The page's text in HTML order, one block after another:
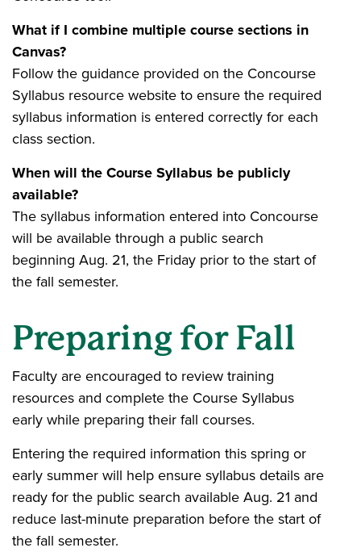
What if I combine multiple course sections in
Canvas?
Follow the guidance provided on the Concourse
Syllabus resource website to ensure the required
syllabus information is entered correctly for each
class section.
When will the Course Syllabus be publicly
available?
The syllabus information entered into Concourse
will be available through a public search
beginning Aug. 21, the Friday prior to the start of
the fall semester.
Preparing for Fall
Faculty are encouraged to review training
resources and complete the Course Syllabus
early while preparing their fall courses.
Entering the required information this spring or
early summer will help ensure syllabus details are
ready for the public search available Aug. 21 and
reduce last-minute preparation before the start of
the fall semester.